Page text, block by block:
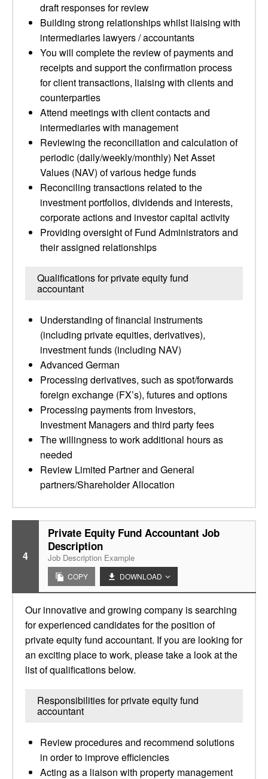
draft responses for review
Building strong relationships whilst liaising with
intermediaries lawyers / accountants
You will complete the review of payments and
receipts and support the confirmation process
for client transactions, liaising with clients and
counterparties
Attend meetings with client contacts and
intermediaries with management
Reviewing the reconciliation and calculation of
periodic (daily/weekly/monthly) Net Asset
Values (NAV) of various hedge funds
Reconciling transactions related to the
investment portfolios, dividends and interests,
corporate actions and investor capital activity
Providing oversight of Fund Administrators and
their assigned relationships
Qualifications for private equity fund
accountant
Understanding of financial instruments
(including private equities, derivatives),
investment funds (including NAV)
Advanced German
Processing derivatives, such as spot/forwards
foreign exchange (FX’s), futures and options
Processing payments from Investors,
Investment Managers and third party fees
The willingness to work additional hours as
needed
Review Limited Partner and General
partners/Shareholder Allocation
4
Private Equity Fund Accountant Job
Description
Job Description Example
COPY DOWNLOAD
Our innovative and growing company is searching
for experienced candidates for the position of
private equity fund accountant. If you are looking for
an exciting place to work, please take a look at the
list of qualifications below.
Responsibilities for private equity fund
accountant
Review procedures and recommend solutions
in order to improve efficiencies
Acting as a liaison with property management